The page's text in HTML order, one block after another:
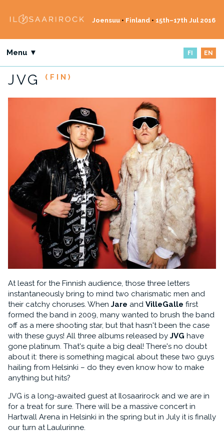
Joensuu • Finland • 15th–17th Jul 2016
Menu ▼ FI EN
JVG (FIN)
At least for the Finnish audience, those three letters
instantaneously bring to mind two charismatic men and
their catchy choruses. When Jare and VilleGalle first
formed the band in 2009, many wanted to brush the band
off as a mere shooting star, but that hasn't been the case
with these guys! All three albums released by JVG have
gone platinum. That's quite a big deal! There's no doubt
about it: there is something magical about these two guys
hailing from Helsinki – do they even know how to make
anything but hits?
JVG is a long-awaited guest at Ilosaarirock and we are in
for a treat for sure. There will be a massive concert in
Hartwall Arena in Helsinki in the spring but in July it is finally
our turn at Laulurinne.